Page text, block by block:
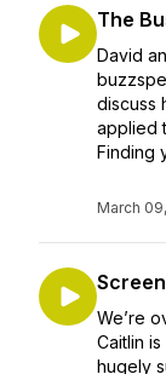
The
David
discuss
applied
Finding
March
We’re
Caitlin
hugely